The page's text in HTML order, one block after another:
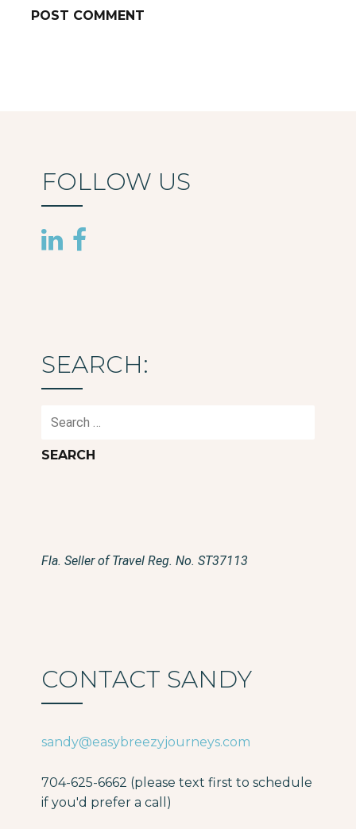
FOLLOW US
SEARCH:
Fla. Seller of Travel Reg. No. ST37113
CONTACT SANDY
sandy@easybreezyjourneys.com
704-625-6662 (please text first to schedule
if you'd prefer a call)